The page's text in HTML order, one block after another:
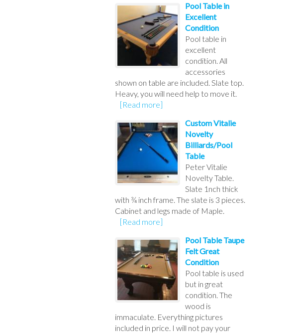
Pool Table in
Excellent
Condition
Pool table in
excellent
condition. All
accessories
shown on table are included. Slate top.
Heavy, you will need help to move it.
[Read more]
Custom Vitalie
Novelty
Billiards/Pool
Table
Peter Vitalie
Novelty Table.
Slate 1nch thick
with ¾ inch frame. The slate is 3 pieces.
Cabinet and legs made of Maple.
[Read more]
Pool Table Taupe
Felt Great
Condition
Pool table is used
but in great
condition. The
wood is
immaculate. Everything pictures
included in price. I will not pay your